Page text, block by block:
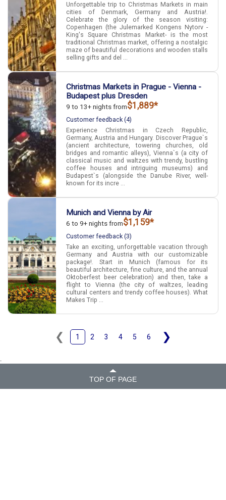
Unforgettable trip to Christmas Markets in main
cities of Denmark, Germany and Austria!.
Celebrate the glory of the season visiting:
Copenhagen (the Julemarked Kongens Nytorv -
King's Square Christmas Market- is the most
traditional Christmas market, offering a nostalgic
maze of beautiful decorations and wooden stalls
selling gifts and del ...
Christmas Markets in Prague - Vienna -
Budapest plus Dresden
9 to 13+ nights from$1,889*
Customer feedback (4)
Experience Christmas in Czech Republic,
Germany, Austria and Hungary. Discover Prague`s
(ancient architecture, towering churches, old
bridges and romantic alleys), Vienna`s (a city of
classical music and waltzes with trendy, bustling
coffee houses and intriguing museums) and
Budapest`s (alongside the Danube River, well-
known for its incre ...
Munich and Vienna by Air
6 to 9+ nights from$1,159*
Customer feedback (3)
Take an exciting, unforgettable vacation through
Germany and Austria with our customizable
package!. Start in Munich (famous for its
beautiful architecture, fine culture, and the annual
Oktoberfest beer celebration) and then, take a
flight to Vienna (the city of waltzes, leading
cultural centers and trendy coffee houses). What
Makes Trip ...
❮ 1 2 3 4 5 6 ❯
.
TOP OF PAGE